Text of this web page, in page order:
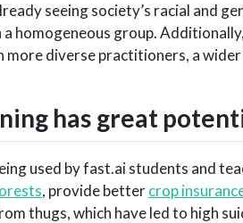
seeing society’s racial and
a homogeneous group.
more diverse practitioners, a
has great
used by fast.ai students and
, provide bettercrop
thugs, which have led to high